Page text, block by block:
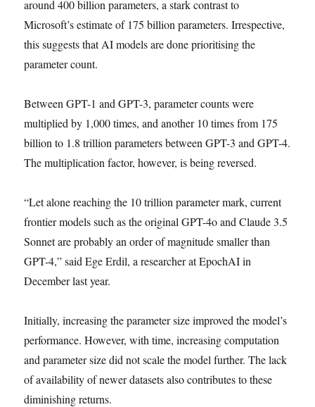
around 400 billion parameters, a stark contrast to
Microsoft’s estimate of 175 billion parameters. Irrespective,
this suggests that AI models are done prioritising the
parameter count.
Between GPT-1 and GPT-3, parameter counts were
multiplied by 1,000 times, and another 10 times from 175
billion to 1.8 trillion parameters between GPT-3 and GPT-4.
The multiplication factor, however, is being reversed.
“Let alone reaching the 10 trillion parameter mark, current
frontier models such as the original GPT-4o and Claude 3.5
Sonnet are probably an order of magnitude smaller than
GPT-4,” said Ege Erdil, a researcher at EpochAI in
December last year.
Initially, increasing the parameter size improved the model’s
performance. However, with time, increasing computation
and parameter size did not scale the model further. The lack
of availability of newer datasets also contributes to these
diminishing returns.